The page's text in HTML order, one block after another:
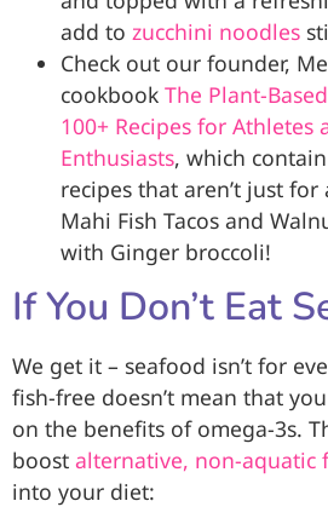
add to zucchini noodles
Check out our founder,
cookbook The Plant-
100+ Recipes for Athletes
Enthusiasts, which
recipes that aren’t just
Mahi Fish Tacos and
with Ginger broccoli!
If You Don’t Eat
We get it – seafood isn’t for
fish-free doesn’t mean that
on the benefits of omega-3s.
boost alternative, non-aquatic
into your diet: